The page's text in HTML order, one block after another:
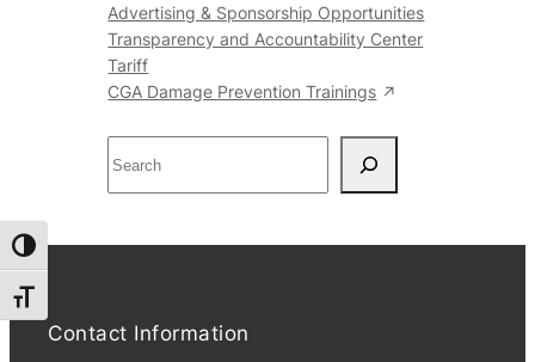
Toggle High Contrast
Toggle Font size
Advertising & Sponsorship Opportunities
Transparency and Accountability Center
Tariff
CGA Damage Prevention Trainings
e
a
Contact Information